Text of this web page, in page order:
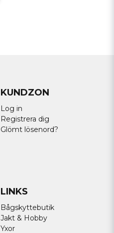
KUNDZON
Log in
Registrera dig
Glömt lösenord?
LINKS
Bågskyttebutik
Jakt & Hobby
Yxor